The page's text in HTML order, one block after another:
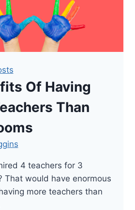
Of Having
Than
4 teachers for 3
That would have enormous
more teachers than